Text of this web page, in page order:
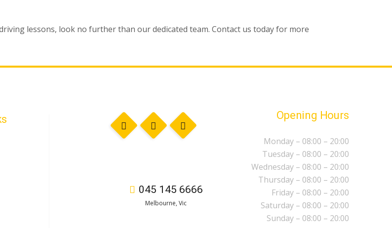
lessons, look no further than our dedicated team. Contact us today for more
045 145 6666
Melbourne, Vic
Opening Hours
Monday – 08:00 – 20:00
Tuesday – 08:00 – 20:00
Wednesday – 08:00 – 20:00
Thursday – 08:00 – 20:00
Friday – 08:00 – 20:00
Saturday – 08:00 – 20:00
Sunday – 08:00 – 20:00